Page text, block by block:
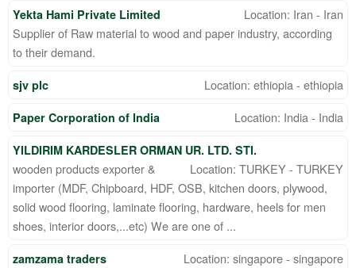
Yekta Hami Private Limited
Location: Iran - Iran
Supplier of Raw material to wood and paper industry, according
to their demand.
sjv plc Location: ethiopia - ethiopia
Paper Corporation of India Location: India - India
YILDIRIM KARDESLER ORMAN UR. LTD. STI.
Location: TURKEY - TURKEY
wooden products exporter &
importer (MDF, Chipboard, HDF, OSB, kitchen doors, plywood,
solid wood flooring, laminate flooring, hardware, heels for men
shoes, interior doors,...etc) We are one of ...
zamzama traders
Location: singapore - singapore